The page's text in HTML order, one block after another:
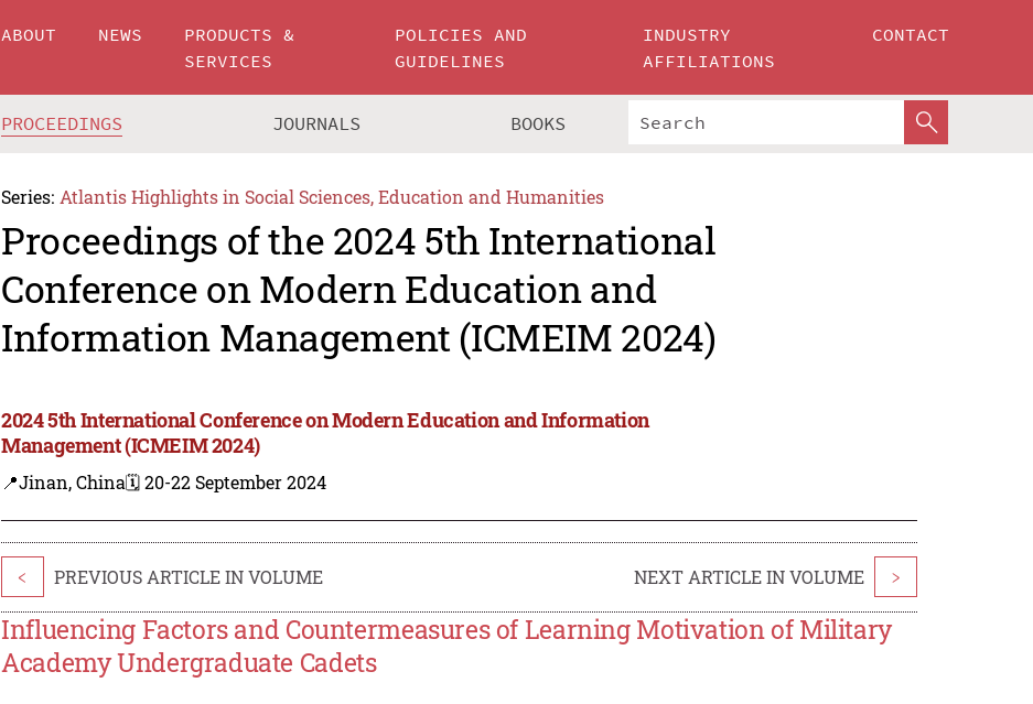
ABOUT NEWS
PRODUCTS &
SERVICES
POLICIES AND
GUIDELINES
INDUSTRY
AFFILIATIONS
CONTACT
PROCEEDINGS JOURNALS BOOKS
Series: Atlantis Highlights in Social Sciences, Education and Humanities
Proceedings of the 2024 5th International
Conference on Modern Education and
Information Management (ICMEIM 2024)
2024 5th International Conference on Modern Education and Information
Management (ICMEIM 2024)
📍Jinan, China🗓️ 20-22 September 2024
< PREVIOUS ARTICLE IN VOLUME NEXT ARTICLE IN VOLUME >
Influencing Factors and Countermeasures of Learning Motivation of Military
Academy Undergraduate Cadets